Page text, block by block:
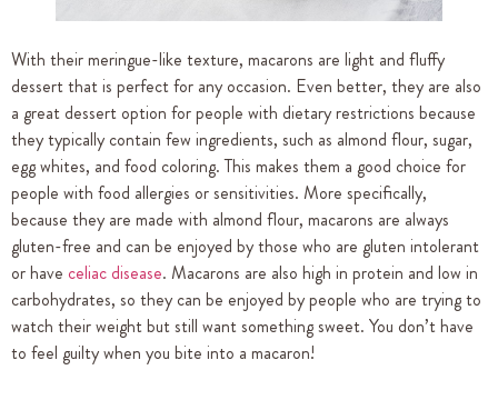
With their meringue-like texture, macarons are light and fluffy
dessert that is perfect for any occasion. Even better, they are also
a great dessert option for people with dietary restrictions because
they typically contain few ingredients, such as almond flour, sugar,
egg whites, and food coloring. This makes them a good choice for
people with food allergies or sensitivities. More specifically,
because they are made with almond flour, macarons are always
gluten-free and can be enjoyed by those who are gluten intolerant
or have celiac disease. Macarons are also high in protein and low in
carbohydrates, so they can be enjoyed by people who are trying to
watch their weight but still want something sweet. You don’t have
to feel guilty when you bite into a macaron!